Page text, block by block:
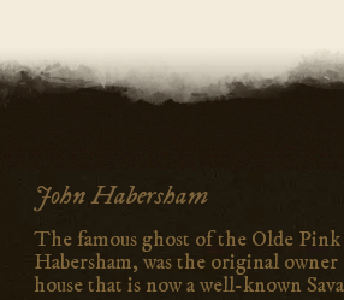
John Habersham
The famous ghost of the Olde
Habersham, was the original
house that is now a well-known